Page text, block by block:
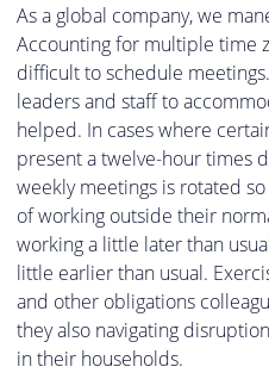
As a global company, we
Accounting for multiple time
difficult to schedule
leaders and staff to
helped. In cases where
present a twelve-hour times
weekly meetings is rotated
of working outside their
working a little later than
little earlier than usual.
and other obligations
they also navigating
in their households.